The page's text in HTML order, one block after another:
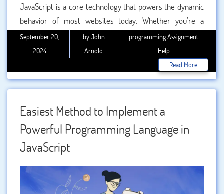
JavaScript is a core technology that powers the dynamic
behavior of most websites today. Whether you’re a
computer science student or a developer honing your
skills, excelling in JavaScript programming assignments is
crucial for academic and professional growth. However,
mastering JavaScript can be challenging due to its unique
syntax, asynchronous operations, and evolving
frameworks.
September 20,
2024
by John
Arnold
programming Assignment
Help
Read More
Easiest Method to Implement a
Powerful Programming Language in
JavaScript